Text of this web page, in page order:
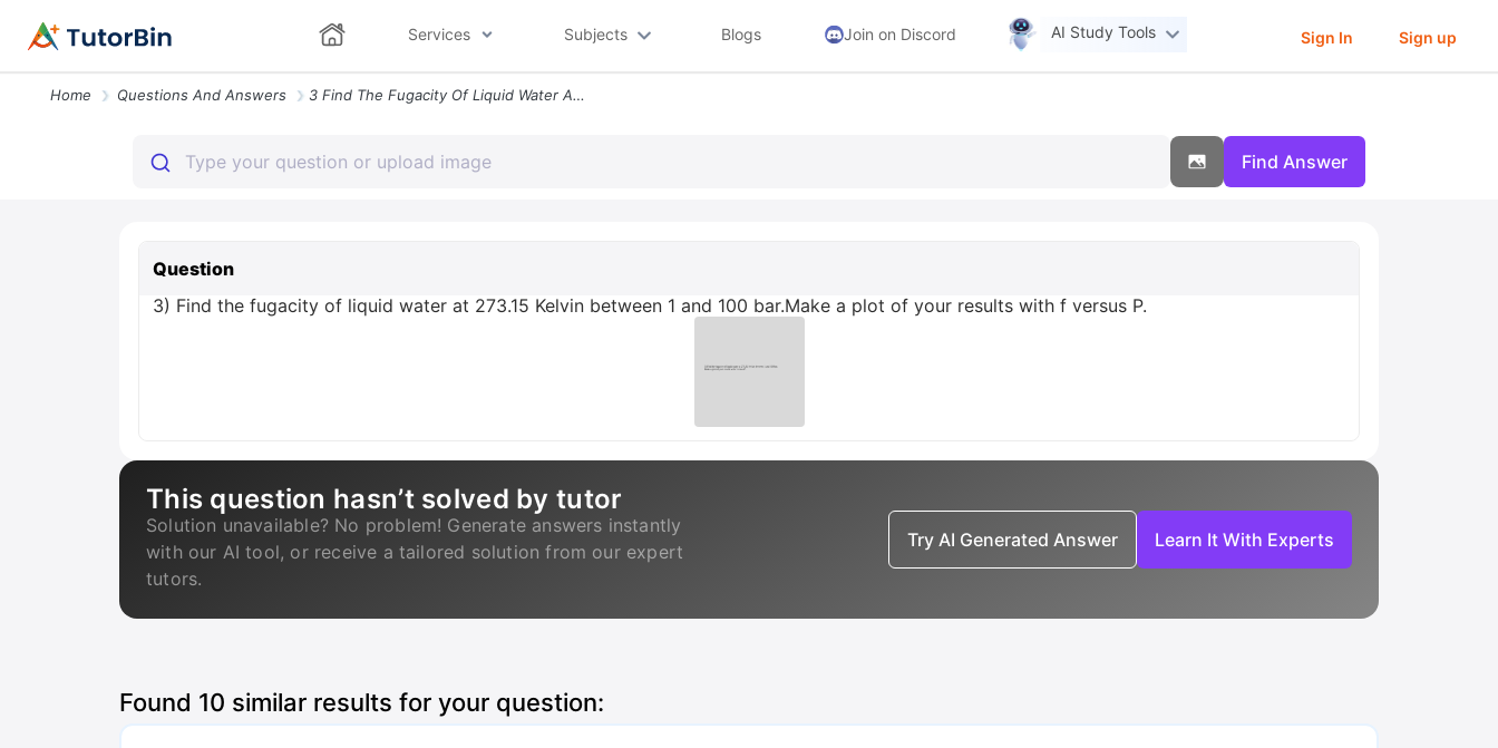
Services Subjects Blogs Join on Discord AI Study Tools Sign In Sign up
Home Questions And Answers 3 Find The Fugacity Of Liquid Water At 273 15 Kelvin Between 1 And 100
Find Answer
Question
3) Find the fugacity of liquid water at 273.15 Kelvin between 1 and 100 bar.Make a plot of your results with f versus P.
This question hasn’t solved by tutor
Solution unavailable? No problem! Generate answers instantly
with our AI tool, or receive a tailored solution from our expert
tutors.
Try AI Generated Answer Learn It With Experts
Found 10 similar results for your question: